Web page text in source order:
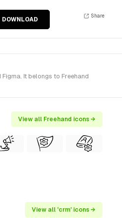
DOWNLOAD
Share
It belongs to Freehand
View all Freehand icons →
View all 'crm' icons →